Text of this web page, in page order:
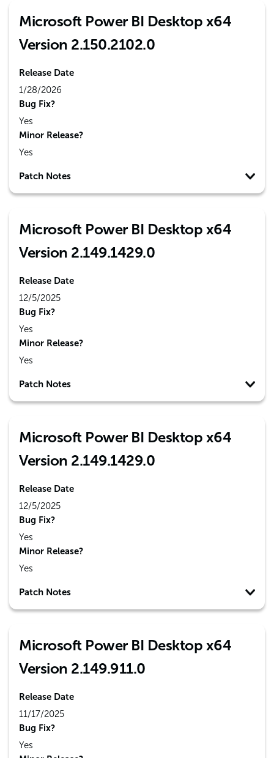
Microsoft Power BI Desktop x64
Version 2.150.2102.0
Release Date
1/28/2026
Bug Fix?
Yes
Minor Release?
Yes
Patch Notes
Microsoft Power BI Desktop x64
Version 2.149.1429.0
Release Date
12/5/2025
Bug Fix?
Yes
Minor Release?
Yes
Patch Notes
Microsoft Power BI Desktop x64
Version 2.149.1429.0
Release Date
12/5/2025
Bug Fix?
Yes
Minor Release?
Yes
Patch Notes
Microsoft Power BI Desktop x64
Version 2.149.911.0
Release Date
11/17/2025
Bug Fix?
Yes